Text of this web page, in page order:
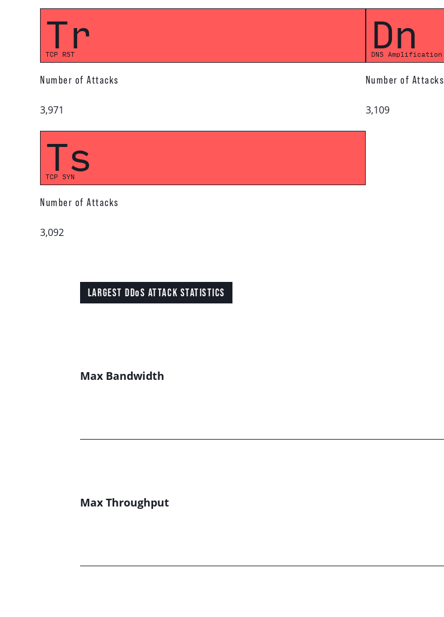
Tr
TCP RST
Number of Attacks
3,971
Dn
DNS Amplification
Number of Attacks
3,109
Ts
TCP SYN
Number of Attacks
3,092
LARGEST DDoS ATTACK STATISTICS
Max Bandwidth
Max Throughput